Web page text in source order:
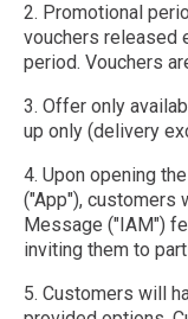
2. Promotional
vouchers released
period. Vouchers
3. Offer only
up only (delivery
4. Upon opening
("App"), customers
Message ("IAM")
inviting them to
5. Customers will